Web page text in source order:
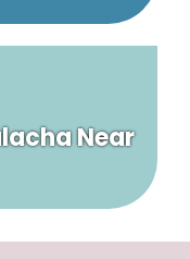
Near